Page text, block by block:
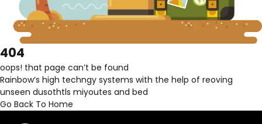
404
oops! that page can’t be found
Rainbow’s high techngy systems with the help of reoving
unseen dusothtls miyoutes and bed
Go Back To Home